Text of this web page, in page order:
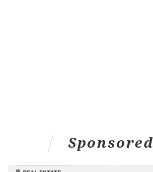
Sponsored